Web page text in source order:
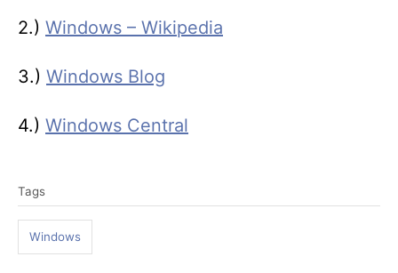
2.) Windows – Wikipedia
3.) Windows Blog
4.) Windows Central
a
s
Tags
Windows